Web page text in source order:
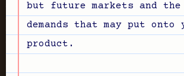
but future markets and the
demands that may put onto
product.